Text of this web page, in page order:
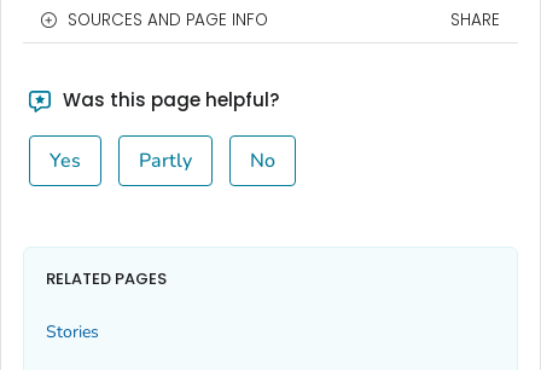
SOURCES AND PAGE INFO SHARE
Was this page helpful?
Yes Partly No
RELATED PAGES
Stories